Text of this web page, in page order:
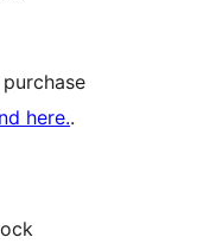
here..